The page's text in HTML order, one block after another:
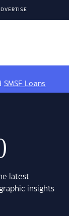
SMSF Loans
latest
insights